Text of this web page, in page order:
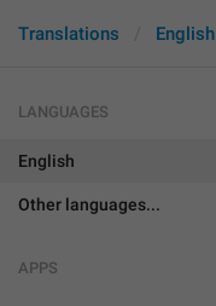
Translations English
LANGUAGES
English
Other languages...
APPS